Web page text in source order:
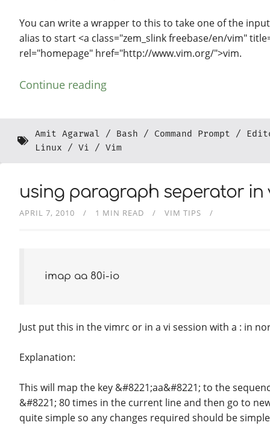
You can write a wrapper to this to take one of the
alias to start <a class="zem_slink freebase/en/vim"
rel="homepage" href="http://www.vim.org/">vim.
Continue reading
Amit Agarwal Bash Command Prompt
Linux
Vi Vim
using paragraph seperator in
APRIL 7, 2010 1 MIN READ VIM TIPS
imap aa 80i-io
Just put this in the vimrc or in a vi session with a : in
Explanation:
This will map the key &#8221;aa&#8221; to the
&#8221; 80 times in the current line and then go to
quite simple so any changes required should be